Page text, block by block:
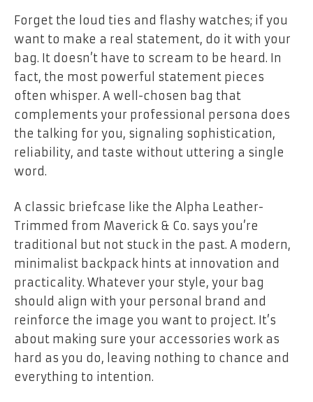
Forget the loud ties and flashy watches; if you
want to make a real statement, do it with your
bag. It doesn’t have to scream to be heard. In
fact, the most powerful statement pieces
often whisper. A well-chosen bag that
complements your professional persona does
the talking for you, signaling sophistication,
reliability, and taste without uttering a single
word.
A classic briefcase like the Alpha Leather-
Trimmed from Maverick & Co. says you’re
traditional but not stuck in the past. A modern,
minimalist backpack hints at innovation and
practicality. Whatever your style, your bag
should align with your personal brand and
reinforce the image you want to project. It’s
about making sure your accessories work as
hard as you do, leaving nothing to chance and
everything to intention.